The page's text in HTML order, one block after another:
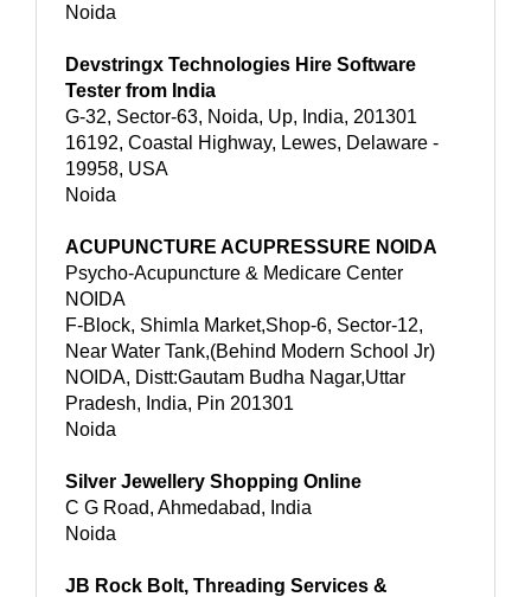
Noida
Devstringx Technologies Hire Software
Tester from India
G-32, Sector-63, Noida, Up, India, 201301
16192, Coastal Highway, Lewes, Delaware -
19958, USA
Noida
ACUPUNCTURE ACUPRESSURE NOIDA
Psycho-Acupuncture & Medicare Center
NOIDA
F-Block, Shimla Market,Shop-6, Sector-12,
Near Water Tank,(Behind Modern School Jr)
NOIDA, Distt:Gautam Budha Nagar,Uttar
Pradesh, India, Pin 201301
Noida
Silver Jewellery Shopping Online
C G Road, Ahmedabad, India
Noida
JB Rock Bolt, Threading Services &